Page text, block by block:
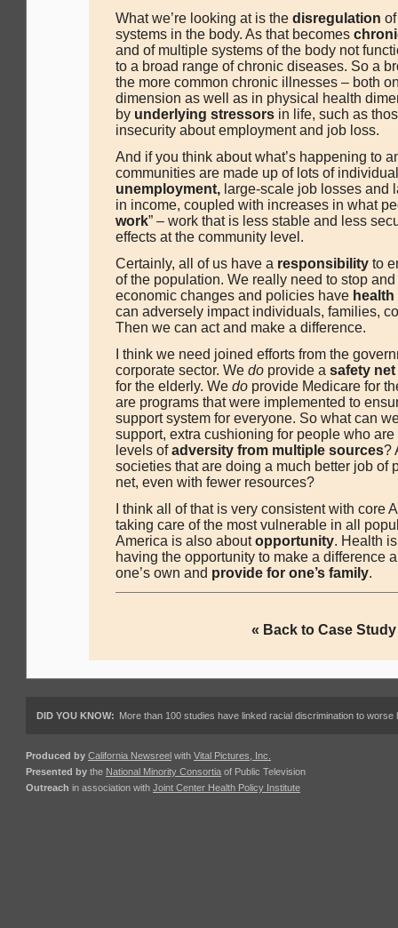
What we’re looking at is the disregulation
systems in the body. As that becomes
and of multiple systems of the body not
to a broad range of chronic diseases. So a
the more common chronic illnesses – both
dimension as well as in physical health
by underlying stressorsin life, such as
insecurity about employment and job loss.
And if you think about what’s happening to
communities are made up of lots of
unemployment,large-scale job losses and
in income, coupled with increases in what
work” – work that is less stable and less
effects at the community level.
Certainly, all of us have a responsibilityto
of the population. We really need to stop
economic changes and policies have
can adversely impact individuals, families,
Then we can act and make a difference.
I think we need joined efforts from the
corporate sector. We doprovide a safety net
for the elderly. We doprovide Medicare for
are programs that were implemented to
support system for everyone. So what can
support, extra cushioning for people who
levels ofadversity from multiple sources?
societies that are doing a much better job of
net, even with fewer resources?
I think all of that is very consistent with core
taking care of the most vulnerable in all
America is also aboutopportunity. Health
having the opportunity to make a difference
one’s own and provide for one’s family.
« Back to Case Study
DID YOU KNOW: More than 100 studies have linked racial discrimination to worse
Produced by California Newsreel with Vital Pictures, Inc.
Presented by the National Minority Consortia of Public Television
Outreach in association with Joint Center Health Policy Institute